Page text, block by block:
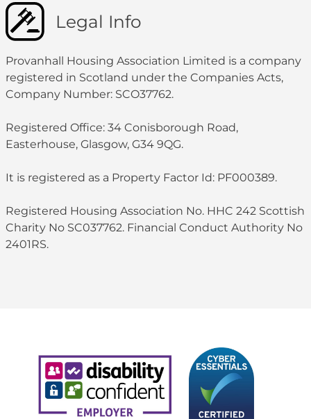
Legal Info
Provanhall Housing Association Limited is a company
registered in Scotland under the Companies Acts,
Company Number: SCO37762.
Registered Office: 34 Conisborough Road,
Easterhouse, Glasgow, G34 9QG.
It is registered as a Property Factor Id: PF000389.
Registered Housing Association No. HHC 242 Scottish
Charity No SC037762. Financial Conduct Authority No
2401RS.